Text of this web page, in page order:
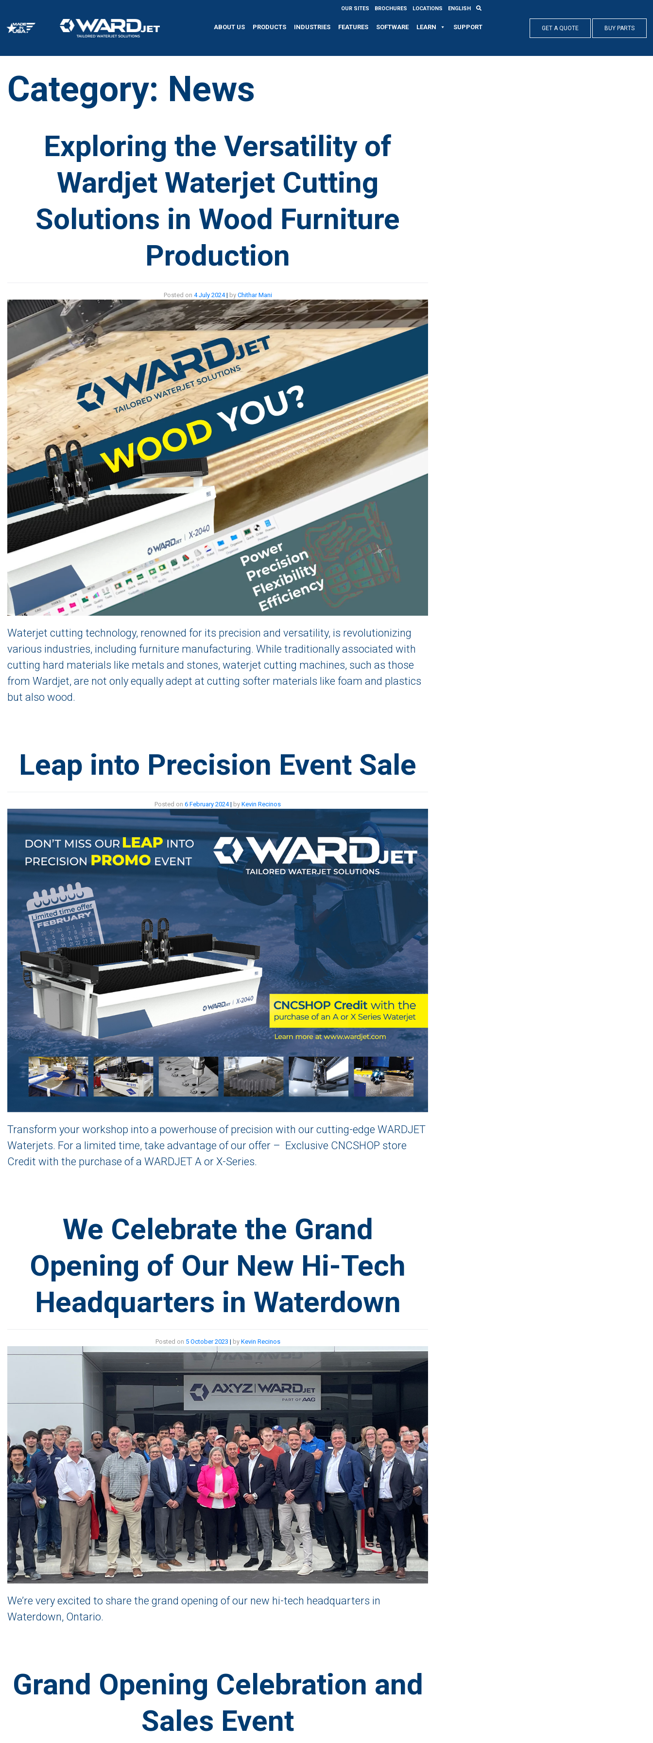
content
OUR SITES BROCHURES LOCATIONS ENGLISH
ABOUT US PRODUCTS INDUSTRIES FEATURES SOFTWARE LEARN SUPPORT GET A QUOTE BUY PARTS
Category: News
Exploring the Versatility of
Wardjet Waterjet Cutting
Solutions in Wood Furniture
Production
Posted on 4 July 2024| by Chithar Mani
Waterjet cutting technology, renowned for its precision and versatility, is revolutionizing
various industries, including furniture manufacturing. While traditionally associated with
cutting hard materials like metals and stones, waterjet cutting machines, such as those
from Wardjet, are not only equally adept at cutting softer materials like foam and plastics
but also wood.
Leap into Precision Event Sale
Posted on 6 February 2024| by Kevin Recinos
Transform your workshop into a powerhouse of precision with our cutting-edge WARDJET
Waterjets. For a limited time, take advantage of our offer – Exclusive CNCSHOP store
Credit with the purchase of a WARDJET A or X-Series.
We Celebrate the Grand
Opening of Our New Hi-Tech
Headquarters in Waterdown
Posted on 5 October 2023 | by Kevin Recinos
We’re very excited to share the grand opening of our new hi-tech headquarters in
Waterdown, Ontario.
Grand Opening Celebration and
Sales Event